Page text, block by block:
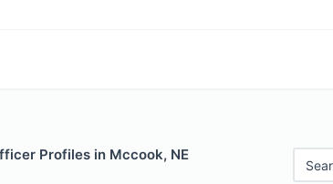
Profiles in Mccook, NE